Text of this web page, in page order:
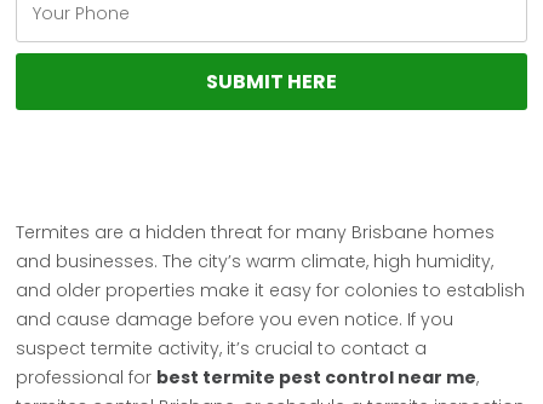
Termites are a hidden threat for many Brisbane homes
and businesses. The city’s warm climate, high humidity,
and older properties make it easy for colonies to establish
and cause damage before you even notice. If you
suspect termite activity, it’s crucial to contact a
professional for best termite pest control near me,